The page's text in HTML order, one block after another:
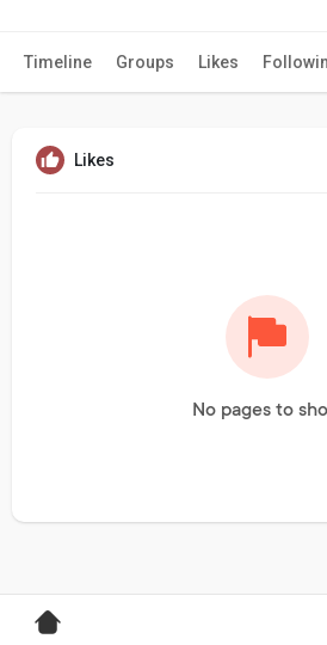
Timeline Groups Likes
Likes
No pages to